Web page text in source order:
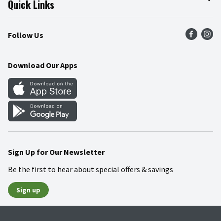
Press Room
Community
Product Recalls
Food Safety
Quick Links
Find a Store
Weekly Circular
Gift Cards
Mobile Apps
Blog
Follow Us
Download Our Apps
Sign Up for Our Newsletter
Be the first to hear about special offers & savings
Sign up